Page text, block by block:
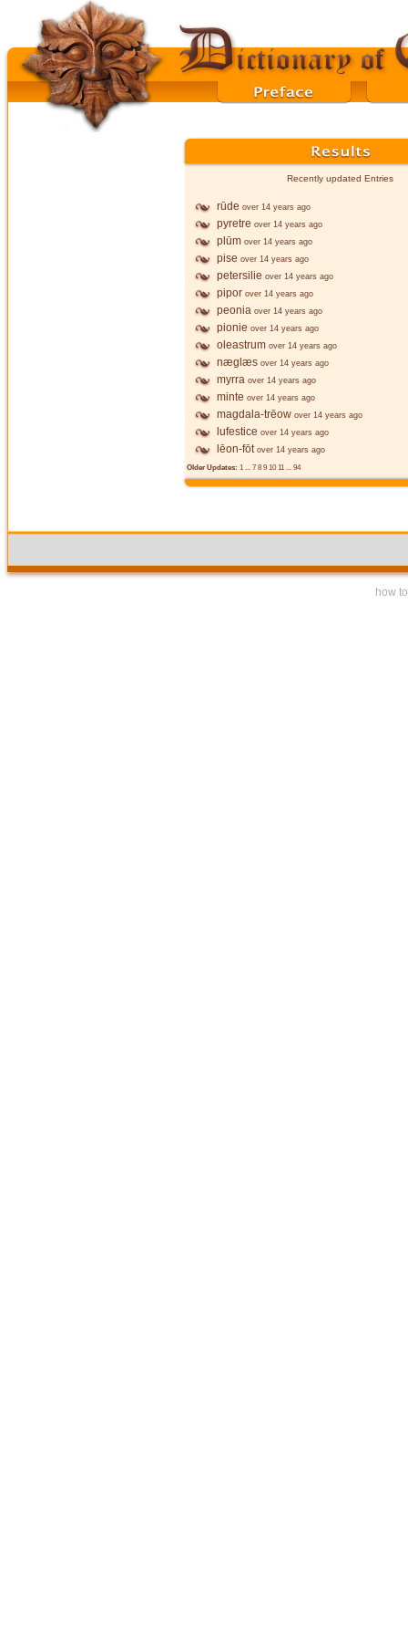
Recently updated Entries
rūde over 14 years ago
pyretre over 14 years ago
plūm over 14 years ago
pise over 14 years ago
petersilie over 14 years ago
pipor over 14 years ago
peonia over 14 years ago
pionie over 14 years ago
oleastrum over 14 years ago
næglæs over 14 years ago
myrra over 14 years ago
minte over 14 years ago
magdala-trēow over 14 years ago
lufestice over 14 years ago
lēon-fōt over 14 years ago
Older Updates: 1 ... 7 8 9 10 11 ... 94
how